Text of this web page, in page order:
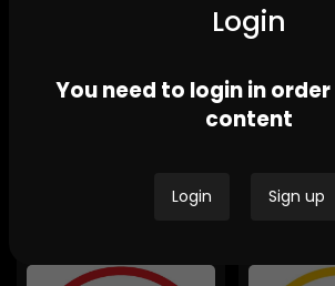
Channel Africa GBV
Stories
Ikwekwezi
GBV Stories
Login
You need to login in
content
Login Sign up